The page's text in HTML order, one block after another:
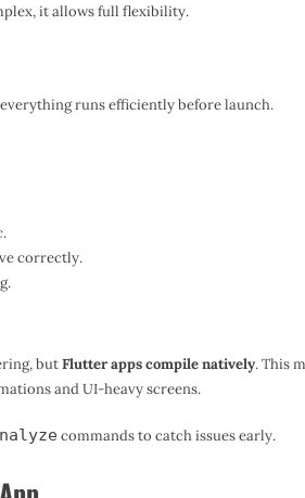
it allows full flexibility.
runs efficiently before launch.
correctly.
butFlutter apps compile natively. This
and UI-heavy screens.
commands to catch issues early.